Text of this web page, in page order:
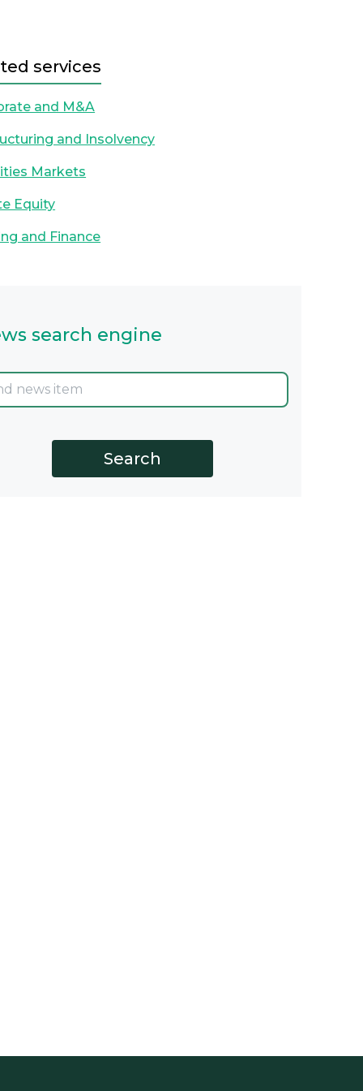
services
and M&A
and Insolvency
Markets
Equity
and Finance
search engine